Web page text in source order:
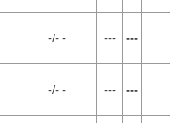
-/- - --- ---
-/- - --- ---